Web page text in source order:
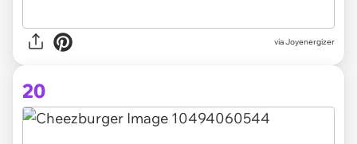
via Joyenergizer
20